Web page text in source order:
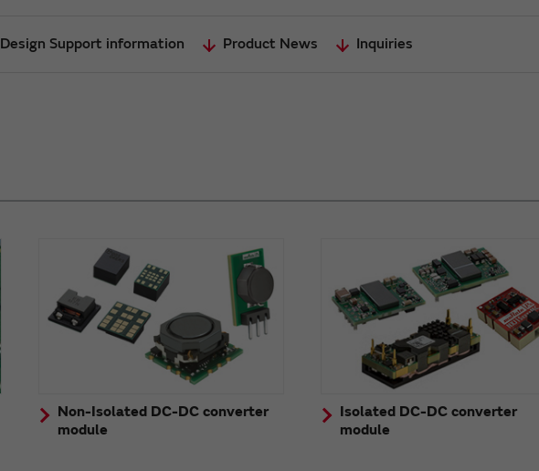
Design Support information Product News Inquiries
Non-Isolated DC-DC converter
module
Isolated DC-DC converter
module